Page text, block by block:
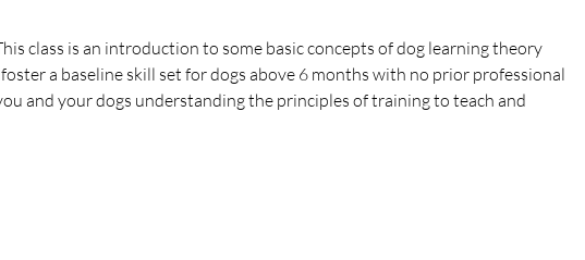
class is an introduction to some basic concepts of dog learning theory
a baseline skill set for dogs above 6 months with no prior professional
and your dogs understanding the principles of training to teach and